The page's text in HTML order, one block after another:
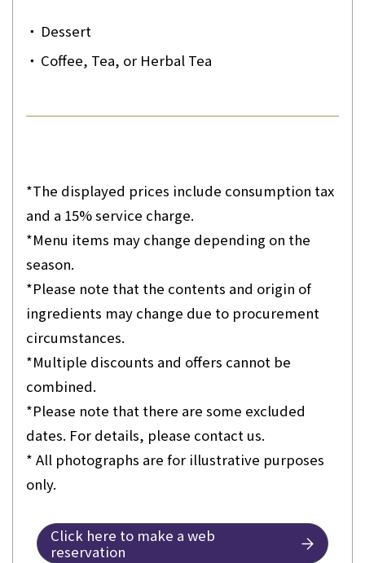
・ Dessert
・ Coffee, Tea, or Herbal Tea
*The displayed prices include consumption tax
and a 15% service charge.
*Menu items may change depending on the
season.
*Please note that the contents and origin of
ingredients may change due to procurement
circumstances.
*Multiple discounts and offers cannot be
combined.
*Please note that there are some excluded
dates. For details, please contact us.
* All photographs are for illustrative purposes
only.
Click here to make a web
reservation